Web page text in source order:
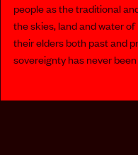
people as the traditional
the skies, land and water
their elders both past and
sovereignty has never